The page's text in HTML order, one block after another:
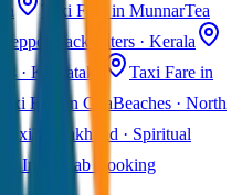
Taxi Fare in MunnarTea
Backwaters · Kerala
· Karnataka
Taxi Fare in
Taxi Fare in GoaBeaches · North
TaxiUttarakhand · Spiritual
Pan India Cab Booking